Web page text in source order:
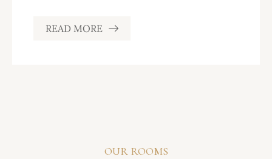
READ MORE
OUR ROOMS